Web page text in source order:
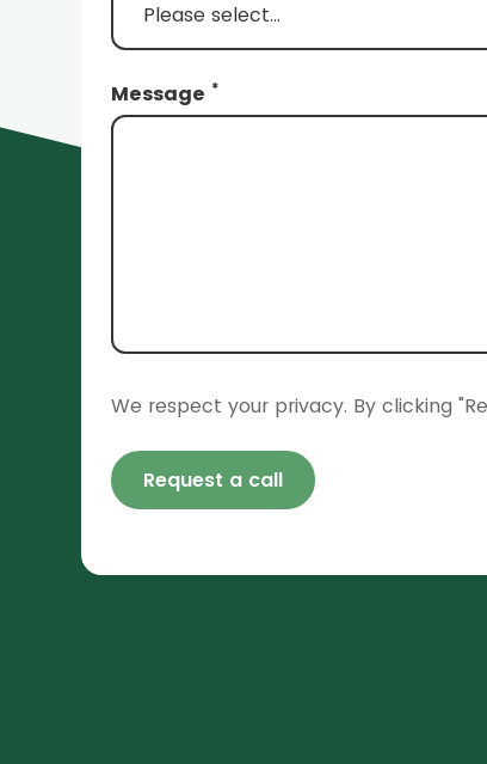
Message *
We respect your privacy. By clicking
Request a call